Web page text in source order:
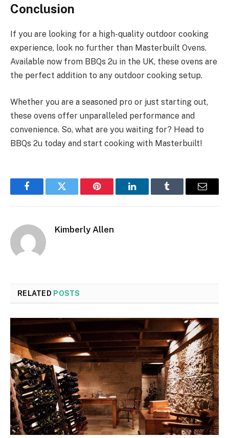
Conclusion
If you are looking for a high-quality outdoor cooking
experience, look no further than Masterbuilt Ovens.
Available now from BBQs 2u in the UK, these ovens are
the perfect addition to any outdoor cooking setup.
Whether you are a seasoned pro or just starting out,
these ovens offer unparalleled performance and
convenience. So, what are you waiting for? Head to
BBQs 2u today and start cooking with Masterbuilt!
FacebookTwitter Pinterest LinkedInTumblr Email
Kimberly Allen
RELATED POSTS